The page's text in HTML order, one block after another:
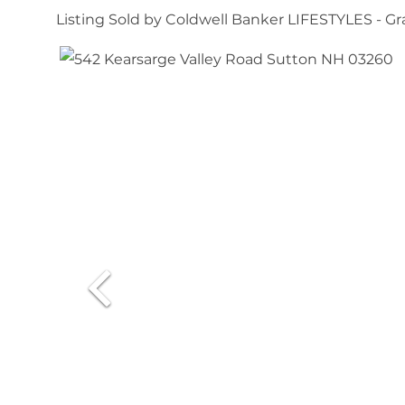
Listing Sold by Coldwell Banker LIFESTYLES -